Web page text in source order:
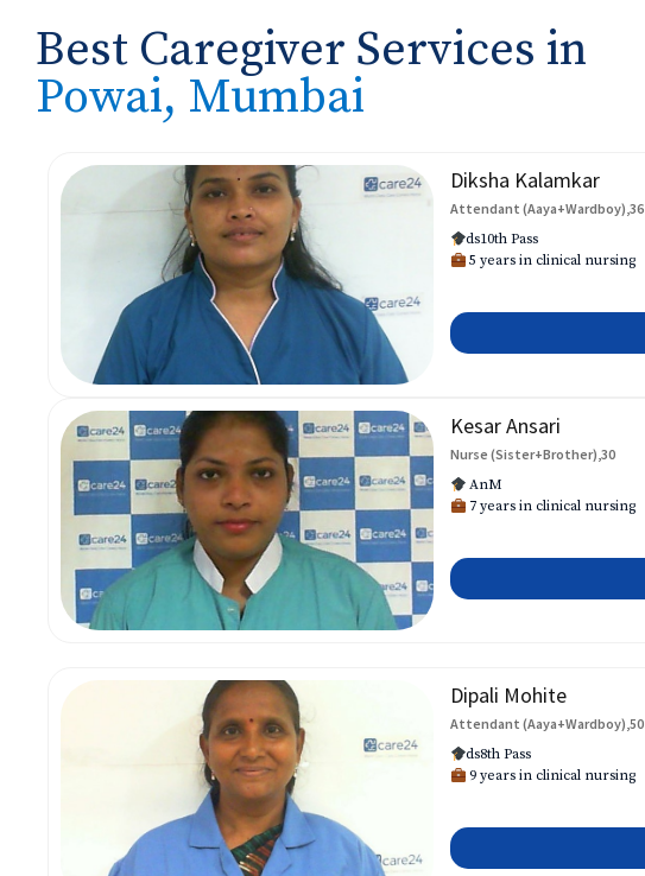
Best Caregiver Services in
Powai, Mumbai
Diksha Kalamkar
Attendant (Aaya+Wardboy),36
ds10th Pass
5 years in clinical nursing
Kesar Ansari
Nurse (Sister+Brother),30
AnM
7 years in clinical nursing
Dipali Mohite
Attendant (Aaya+Wardboy),50
ds8th Pass
9 years in clinical nursing